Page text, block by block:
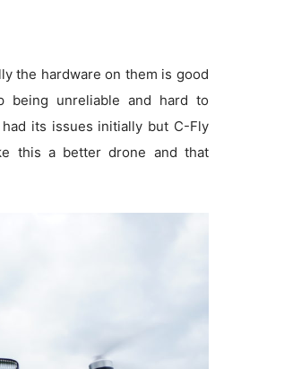
the hardware on them is good
being unreliable and hard to
its issues initially but C-Fly
this a better drone and that